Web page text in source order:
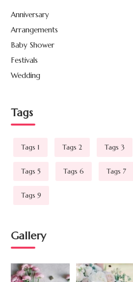
Anniversary
Arrangements
Baby Shower
Festivals
Wedding
Tags
Tags 1 Tags 2 Tags 3
Tags 5 Tags 6 Tags 7
Tags 9
Gallery